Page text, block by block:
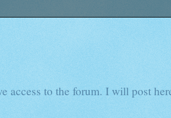
access to the forum. I will post